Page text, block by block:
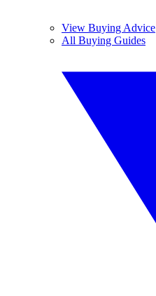
View Buying Advice
All Buying Guides